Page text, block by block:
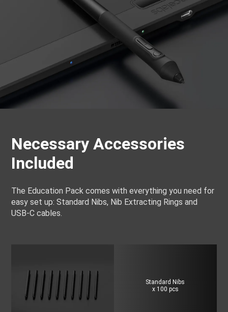
Necessary Accessories
Included
The Education Pack comes with everything you need for
easy set up: Standard Nibs, Nib Extracting Rings and
USB-C cables.
Standard Nibs
x 100 pcs